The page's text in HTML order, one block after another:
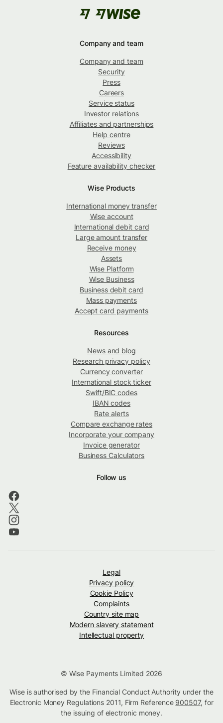
Company and team
Company and team
Security
Press
Careers
Service status
Investor relations
Affiliates and partnerships
Help centre
Reviews
Accessibility
Feature availability checker
Wise Products
International money transfer
Wise account
International debit card
Large amount transfer
Receive money
Assets
Wise Platform
Wise Business
Business debit card
Mass payments
Accept card payments
Resources
News and blog
Research privacy policy
Currency converter
International stock ticker
Swift/BIC codes
IBAN codes
Rate alerts
Compare exchange rates
Incorporate your company
Invoice generator
Business Calculators
Follow us
Legal
Privacy policy
Cookie Policy
Complaints
Country site map
Modern slavery statement
Intellectual property
© Wise Payments Limited 2026
Wise is authorised by the Financial Conduct Authority under the
Electronic Money Regulations 2011, Firm Reference 900507, for
the issuing of electronic money.